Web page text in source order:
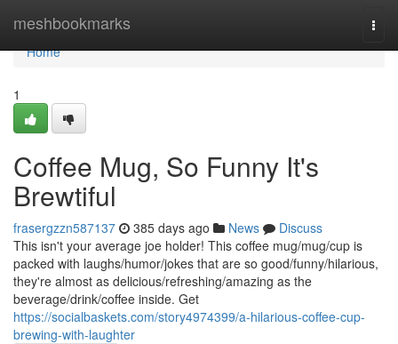
meshbookmarks
Home
Home
1
Coffee Mug, So Funny It's
Brewtiful
frasergzzn587137 385 days ago News
Discuss
This isn't your average joe holder! This coffee mug/mug/cup is
packed with laughs/humor/jokes that are so good/funny/hilarious,
they're almost as delicious/refreshing/amazing as the
beverage/drink/coffee inside. Get
https://socialbaskets.com/story4974399/a-hilarious-coffee-cup-
brewing-with-laughter